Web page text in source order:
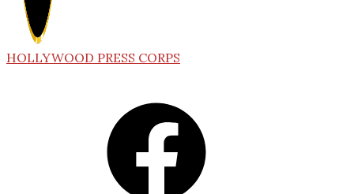
HOLLYWOOD PRESS CORPS